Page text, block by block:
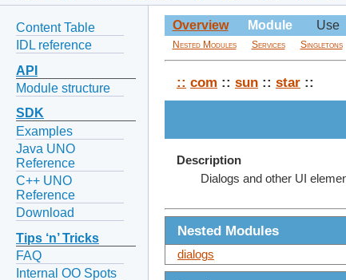
Content Table
IDL reference
API
Module structure
SDK
Examples
Java UNO
Reference
C++ UNO
Reference
Download
Tips ‘n’ Tricks
FAQ
Internal OO Spots
Overview Module Use
Nested Modules Services Singletons
:: com :: sun :: star ::
Description
Dialogs and other UI
Nested Modules
dialogs